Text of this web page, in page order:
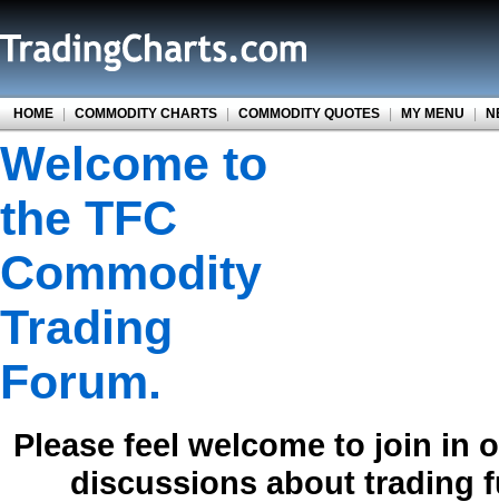
HOME | COMMODITY CHARTS | COMMODITY QUOTES | MY MENU |
Welcome to
the TFC
Commodity
Trading
Forum.
Please feel welcome to join in
discussions about trading